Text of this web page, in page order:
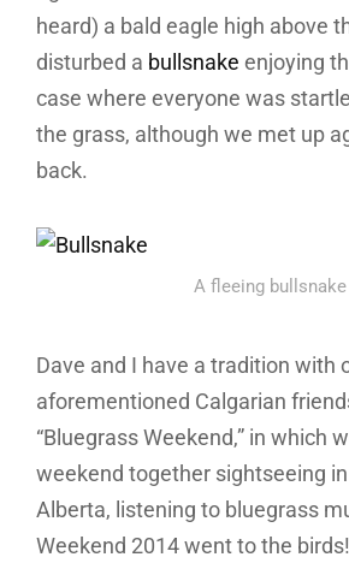
heard) a bald eagle high above
disturbed a bullsnake enjoying
case where everyone was
the grass, although we met up
back.
A fleeing bullsnake
Dave and I have a tradition with
aforementioned Calgarian
“Bluegrass Weekend,” in which
weekend together sightseeing
Alberta, listening to bluegrass
Weekend 2014 went to the birds!